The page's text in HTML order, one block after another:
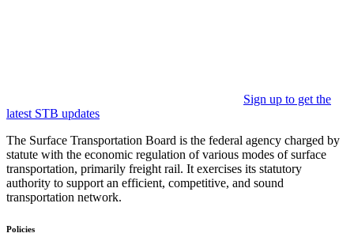
Sign up to get the
latest STB updates
The Surface Transportation Board is the federal agency charged by
statute with the economic regulation of various modes of surface
transportation, primarily freight rail. It exercises its statutory
authority to support an efficient, competitive, and sound
transportation network.
Policies